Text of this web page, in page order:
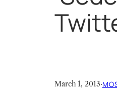
March 1, 2013·